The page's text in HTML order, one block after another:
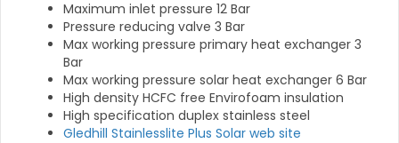
Maximum inlet pressure 12 Bar
Pressure reducing valve 3 Bar
Max working pressure primary heat exchanger 3
Bar
Max working pressure solar heat exchanger 6 Bar
High density HCFC free Envirofoam insulation
High specification duplex stainless steel
Gledhill Stainlesslite Plus Solar web site